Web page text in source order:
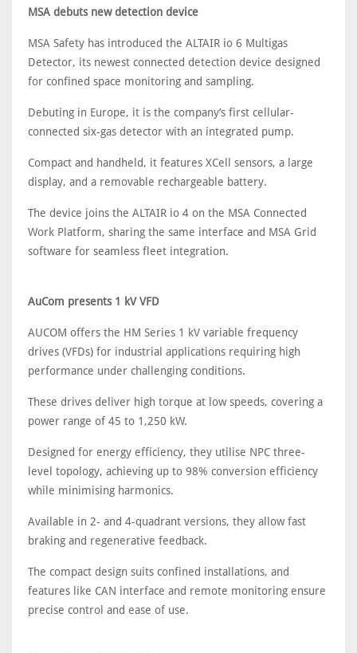
MSA debuts new detection device
MSA Safety has introduced the ALTAIR io 6 Multigas
Detector, its newest connected detection device designed
for confined space monitoring and sampling.
Debuting in Europe, it is the company’s first cellular-
connected six-gas detector with an integrated pump.
Compact and handheld, it features XCell sensors, a large
display, and a removable rechargeable battery.
The device joins the ALTAIR io 4 on the MSA Connected
Work Platform, sharing the same interface and MSA Grid
software for seamless fleet integration.
AuCom presents 1 kV VFD
AUCOM offers the HM Series 1 kV variable frequency
drives (VFDs) for industrial applications requiring high
performance under challenging conditions.
These drives deliver high torque at low speeds, covering a
power range of 45 to 1,250 kW.
Designed for energy efficiency, they utilise NPC three-
level topology, achieving up to 98% conversion efficiency
while minimising harmonics.
Available in 2- and 4-quadrant versions, they allow fast
braking and regenerative feedback.
The compact design suits confined installations, and
features like CAN interface and remote monitoring ensure
precise control and ease of use.